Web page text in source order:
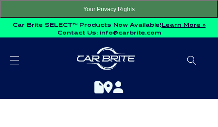
Your Privacy Rights
content
Car Brite SELECT™ Products Now Available! Learn More »
Contact Us: info@carbrite.com